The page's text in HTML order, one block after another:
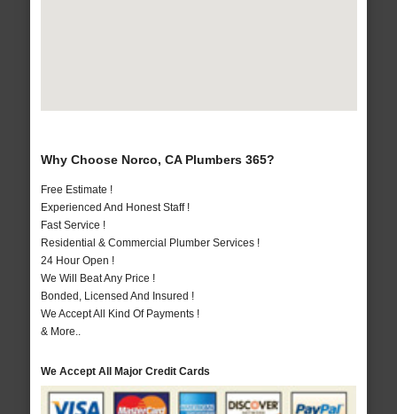
Why Choose Norco, CA Plumbers 365?
Free Estimate !
Experienced And Honest Staff !
Fast Service !
Residential & Commercial Plumber Services !
24 Hour Open !
We Will Beat Any Price !
Bonded, Licensed And Insured !
We Accept All Kind Of Payments !
& More..
We Accept All Major Credit Cards